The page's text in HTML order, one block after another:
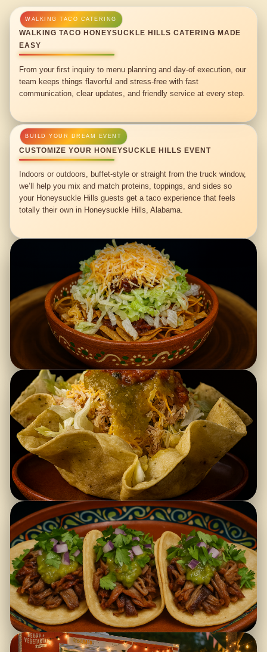
WALKING TACO HONEYSUCKLE HILLS CATERING MADE
EASY
From your first inquiry to menu planning and day-of execution, our
team keeps things flavorful and stress-free with fast
communication, clear updates, and friendly service at every step.
CUSTOMIZE YOUR HONEYSUCKLE HILLS EVENT
Indoors or outdoors, buffet-style or straight from the truck window,
we’ll help you mix and match proteins, toppings, and sides so
your Honeysuckle Hills guests get a taco experience that feels
totally their own in Honeysuckle Hills, Alabama.